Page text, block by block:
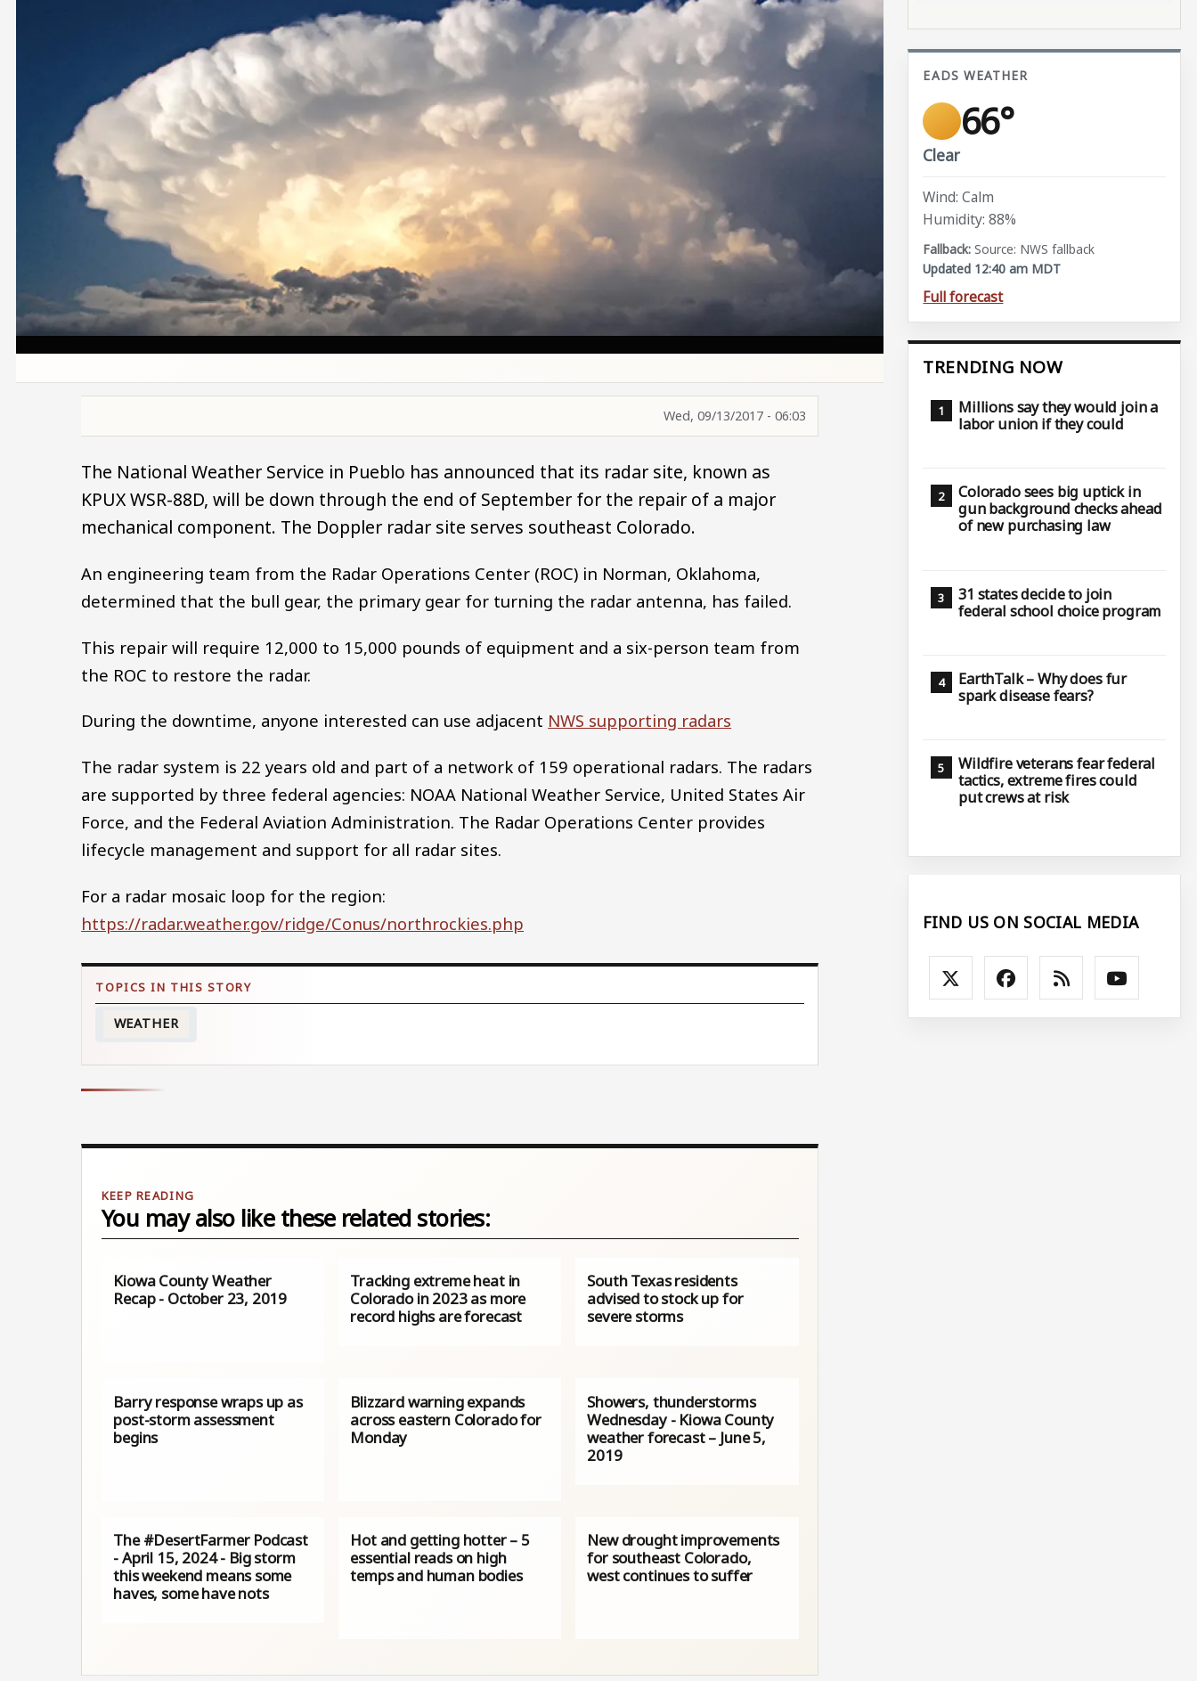
Wed, 09/13/2017 - 06:03
The National Weather Service in Pueblo has announced that its radar site, known as
KPUX WSR-88D, will be down through the end of September for the repair of a major
mechanical component. The Doppler radar site serves southeast Colorado.
An engineering team from the Radar Operations Center (ROC) in Norman, Oklahoma,
determined that the bull gear, the primary gear for turning the radar antenna, has failed.
This repair will require 12,000 to 15,000 pounds of equipment and a six-person team from
the ROC to restore the radar.
During the downtime, anyone interested can use adjacent NWS supporting radars
The radar system is 22 years old and part of a network of 159 operational radars. The radars
are supported by three federal agencies: NOAA National Weather Service, United States Air
Force, and the Federal Aviation Administration. The Radar Operations Center provides
lifecycle management and support for all radar sites.
For a radar mosaic loop for the region:
https://radar.weather.gov/ridge/Conus/northrockies.php
WEATHER
You may also like these related stories:
Kiowa County Weather
Recap - October 23, 2019
Tracking extreme heat in
Colorado in 2023 as more
record highs are forecast
South Texas residents
advised to stock up for
severe storms
Barry response wraps up as
post-storm assessment
begins
Blizzard warning expands
across eastern Colorado for
Monday
Showers, thunderstorms
Wednesday - Kiowa County
weather forecast – June 5,
2019
The #DesertFarmer Podcast
- April 15, 2024 - Big storm
this weekend means some
haves, some have nots
Hot and getting hotter – 5
essential reads on high
temps and human bodies
New drought improvements
for southeast Colorado,
west continues to suffer
EADS WEATHER
66°
Clear
Wind: Calm
Humidity: 88%
Source: NWS fallback
Updated 12:40 am MDT
Full forecast
TRENDING NOW
Millions say they would join a
labor union if they could
Colorado sees big uptick in
gun background checks ahead
of new purchasing law
31 states decide to join
federal school choice program
EarthTalk – Why does fur
spark disease fears?
Wildfire veterans fear federal
tactics, extreme fires could
put crews at risk
FIND US ON SOCIAL MEDIA